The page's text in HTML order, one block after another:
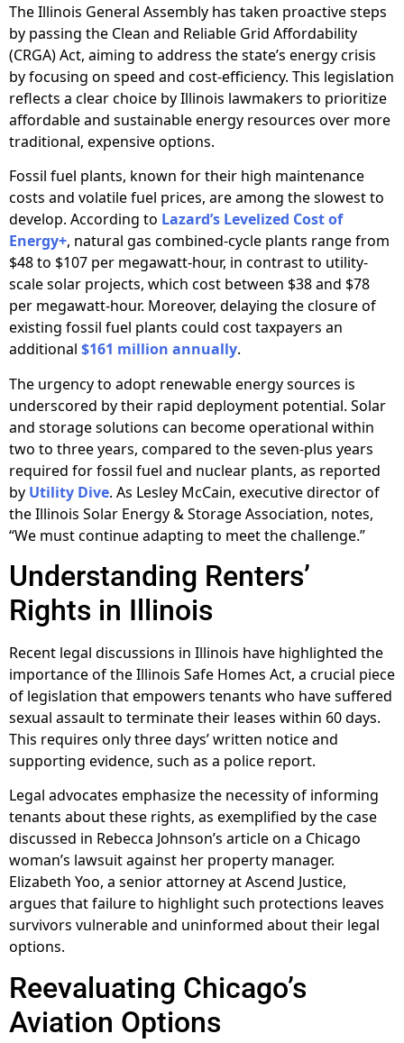
The Illinois General Assembly has taken proactive steps
by passing the Clean and Reliable Grid Affordability
(CRGA) Act, aiming to address the state’s energy crisis
by focusing on speed and cost-efficiency. This legislation
reflects a clear choice by Illinois lawmakers to prioritize
affordable and sustainable energy resources over more
traditional, expensive options.
Fossil fuel plants, known for their high maintenance
costs and volatile fuel prices, are among the slowest to
develop. According to Lazard’s Levelized Cost of
Energy+, natural gas combined-cycle plants range from
$48 to $107 per megawatt-hour, in contrast to utility-
scale solar projects, which cost between $38 and $78
per megawatt-hour. Moreover, delaying the closure of
existing fossil fuel plants could cost taxpayers an
additional $161 million annually.
The urgency to adopt renewable energy sources is
underscored by their rapid deployment potential. Solar
and storage solutions can become operational within
two to three years, compared to the seven-plus years
required for fossil fuel and nuclear plants, as reported
by Utility Dive. As Lesley McCain, executive director of
the Illinois Solar Energy & Storage Association, notes,
“We must continue adapting to meet the challenge.”
Understanding Renters’
Rights in Illinois
Recent legal discussions in Illinois have highlighted the
importance of the Illinois Safe Homes Act, a crucial piece
of legislation that empowers tenants who have suffered
sexual assault to terminate their leases within 60 days.
This requires only three days’ written notice and
supporting evidence, such as a police report.
Legal advocates emphasize the necessity of informing
tenants about these rights, as exemplified by the case
discussed in Rebecca Johnson’s article on a Chicago
woman’s lawsuit against her property manager.
Elizabeth Yoo, a senior attorney at Ascend Justice,
argues that failure to highlight such protections leaves
survivors vulnerable and uninformed about their legal
options.
Reevaluating Chicago’s
Aviation Options